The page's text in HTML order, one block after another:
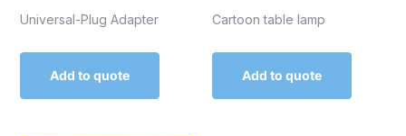
Universal-Plug Adapter
Add to quote
Cartoon table lamp
Add to quote